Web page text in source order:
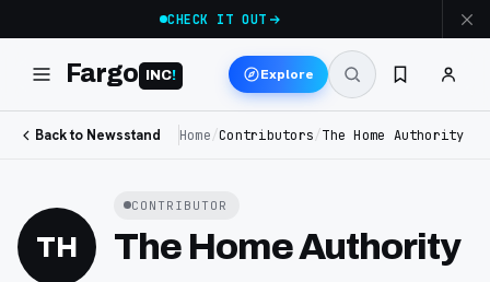
CHECK IT OUT
Fargo INC! Explore
Back to Newsstand Home/Contributors/The Home Authority
TH
CONTRIBUTOR
The Home Authority